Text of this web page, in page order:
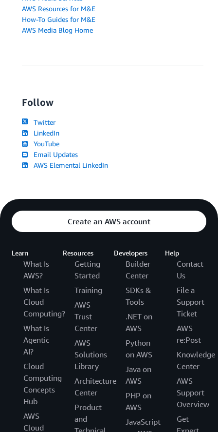
AWS Resources for M&E
How-To Guides for M&E
AWS Media Blog Home
Follow
Twitter
LinkedIn
YouTube
Email Updates
AWS Elemental LinkedIn
Create an AWS account
Learn
What Is
AWS?
What Is
Cloud
Computing?
What Is
Agentic
AI?
Cloud
Computing
Concepts
Hub
AWS
Cloud
Resources
Getting
Started
Training
AWS
Trust
Center
AWS
Solutions
Library
Architecture
Center
Product
and
Developers
Builder
Center
SDKs &
Tools
.NET on
AWS
Python
on AWS
Java on
AWS
PHP on
AWS
JavaScript
Help
Contact
Us
File a
Support
Ticket
AWS
re:Post
Knowledge
Center
AWS
Support
Overview
Get